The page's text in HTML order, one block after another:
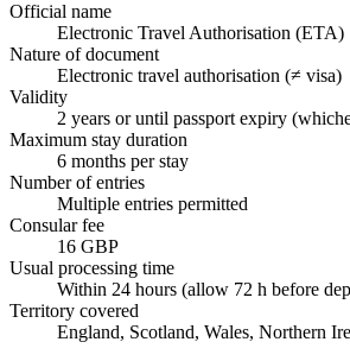
Official name
Electronic Travel Authorisation (ETA)
Nature of document
Electronic travel authorisation (≠ visa)
Validity
2 years or until passport expiry
Maximum stay duration
6 months per stay
Number of entries
Multiple entries permitted
Consular fee
16 GBP
Usual processing time
Within 24 hours (allow 72 h before
Territory covered
England, Scotland, Wales, Northern